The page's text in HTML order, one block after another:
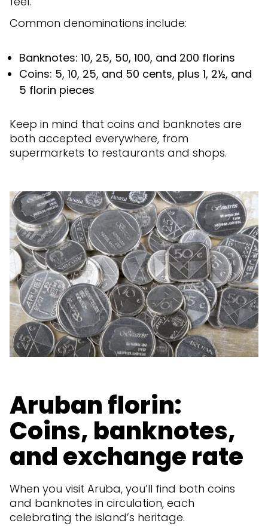
Common denominations include:
Banknotes: 10, 25, 50, 100, and 200 florins
Coins: 5, 10, 25, and 50 cents, plus 1, 2½, and
5 florin pieces
Keep in mind that coins and banknotes are
both accepted everywhere, from
supermarkets to restaurants and shops.
Aruban florin:
Coins, banknotes,
and exchange rate
When you visit Aruba, you’ll find both coins
and banknotes in circulation, each
celebrating the island’s heritage.